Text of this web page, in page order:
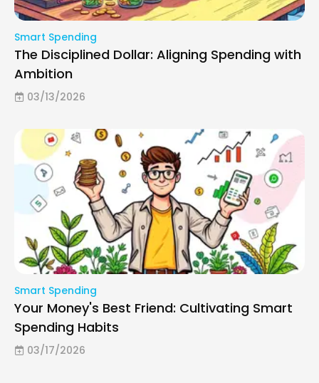
Smart Spending
The Disciplined Dollar: Aligning Spending with
Ambition
03/13/2026
Smart Spending
Your Money's Best Friend: Cultivating Smart
Spending Habits
03/17/2026